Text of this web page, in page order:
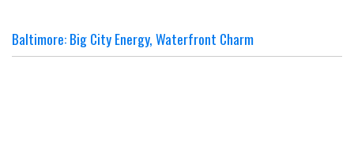
Baltimore: Big City Energy, Waterfront Charm